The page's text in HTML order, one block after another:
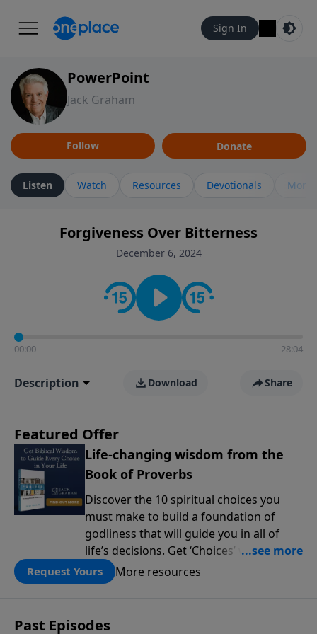
Sign In
PowerPoint
Jack Graham
Follow Donate
Listen Watch Resources Devotionals More
Forgiveness Over Bitterness
December 6, 2024
00:00 28:04
Description Download Share
Featured Offer
Life-changing wisdom from the
Book of Proverbs
Discover the 10 spiritual choices you
must make to build a foundation of
godliness that will guide you in all of
life’s decisions. Get ‘Choices’ when you
give today.
Request Yours More resources
Past Episodes